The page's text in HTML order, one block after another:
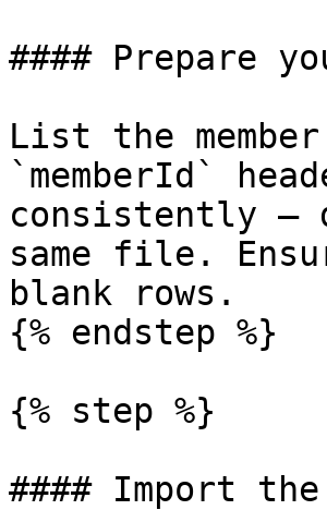
#### Prepare
List the
`memberId`
consistently —
same file.
blank rows.
{% endstep %}
{% step %}
#### Import